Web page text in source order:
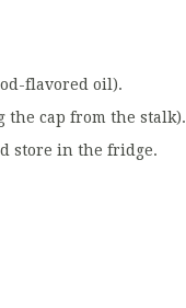
flavored oil).
the cap from the stalk).
store in the fridge.